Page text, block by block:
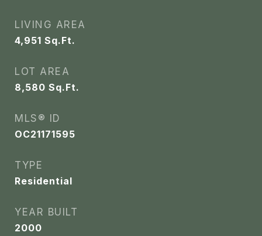
LIVING AREA
4,951 Sq.Ft.
LOT AREA
8,580 Sq.Ft.
MLS® ID
OC21171595
TYPE
Residential
YEAR BUILT
2000